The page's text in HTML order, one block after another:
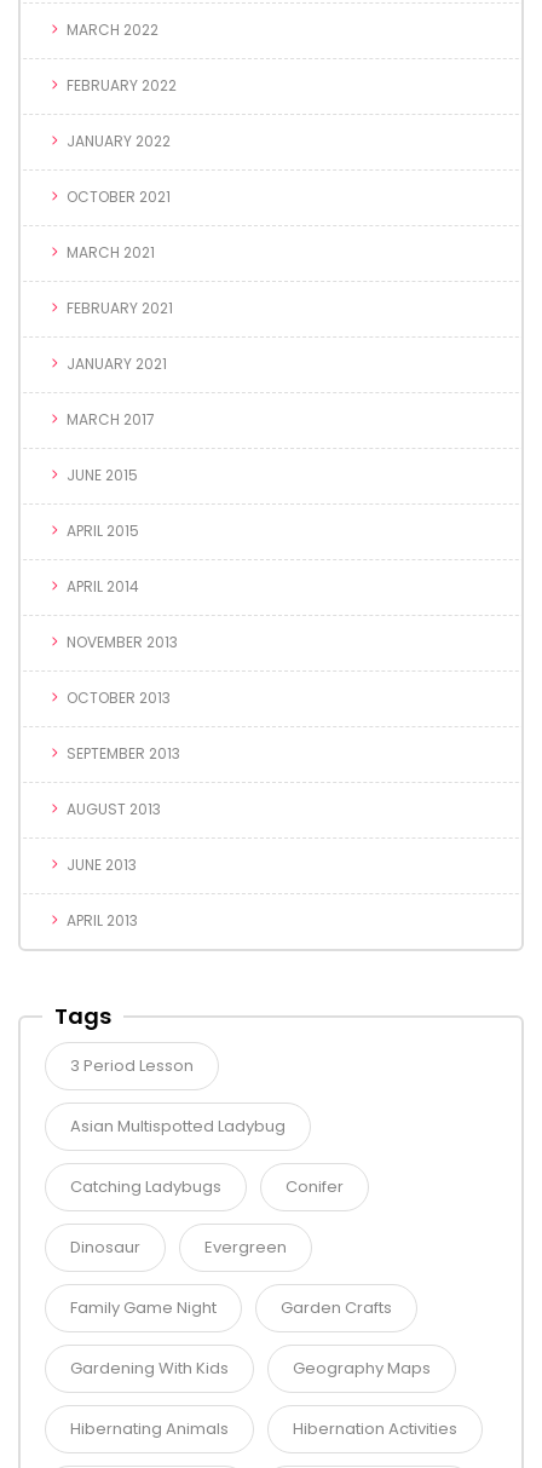
MARCH 2022
FEBRUARY 2022
JANUARY 2022
OCTOBER 2021
MARCH 2021
FEBRUARY 2021
JANUARY 2021
MARCH 2017
JUNE 2015
APRIL 2015
APRIL 2014
NOVEMBER 2013
OCTOBER 2013
SEPTEMBER 2013
AUGUST 2013
JUNE 2013
APRIL 2013
Tags
3 Period Lesson
Asian Multispotted Ladybug
Catching Ladybugs Conifer
Dinosaur Evergreen
Family Game Night Garden Crafts
Gardening With Kids Geography Maps
Hibernating Animals Hibernation Activities